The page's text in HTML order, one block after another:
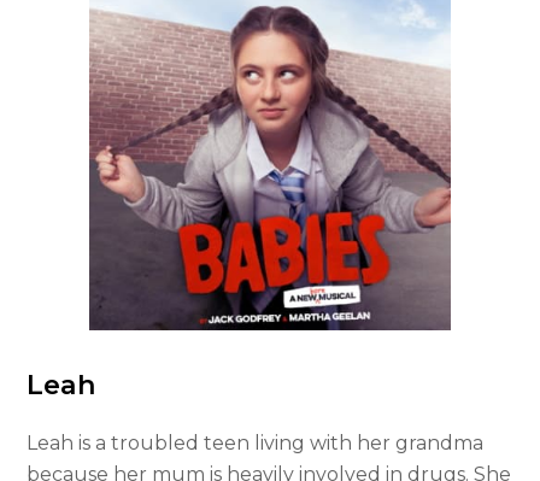
Leah
Leah is a troubled teen living with her grandma
because her mum is heavily involved in drugs. She